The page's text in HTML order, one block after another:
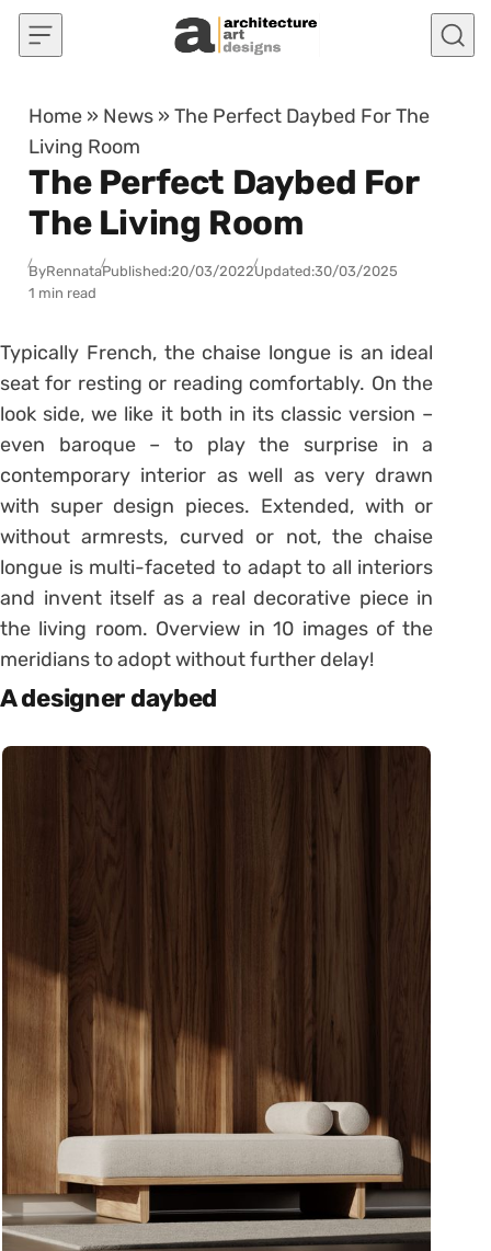
Skip to content
Home » News »The Perfect Daybed For The
Living Room
The Perfect Daybed For
The Living Room
ByRennataPublished:20/03/2022Updated:30/03/2025
1 min read
Typically French, the chaise longue is an ideal
seat for resting or reading comfortably. On the
look side, we like it both in its classic version –
even baroque – to play the surprise in a
contemporary interior as well as very drawn
with super design pieces. Extended, with or
without armrests, curved or not, the chaise
longue is multi-faceted to adapt to all interiors
and invent itself as a real decorative piece in
the living room. Overview in 10 images of the
meridians to adopt without further delay!
A designer daybed